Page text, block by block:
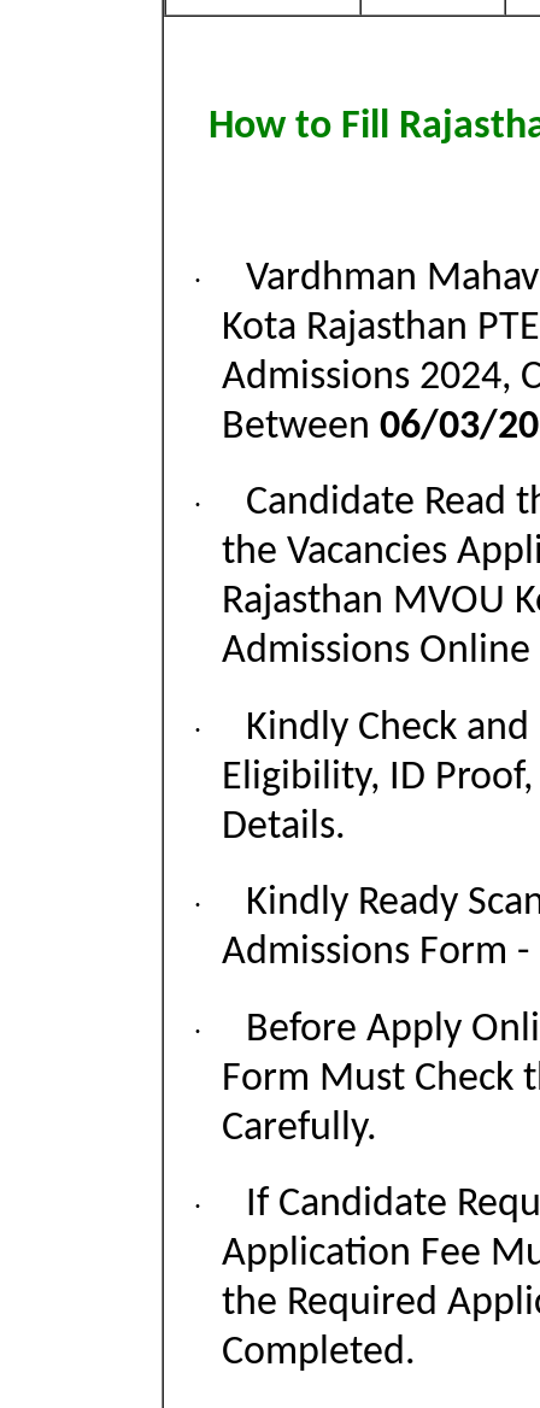
How to Fill
·
Vardhman
Kota Rajasthan
Admissions 2024,
Between 06/03/
·
Candidate Read
the Vacancies
Rajasthan MVOU
Admissions
·
Kindly Check
Eligibility, ID
Details.
·
Kindly Ready
Admissions Form -
·
Before Apply
Form Must Check
Carefully.
·
If Candidate
Application Fee
the Required
Completed.